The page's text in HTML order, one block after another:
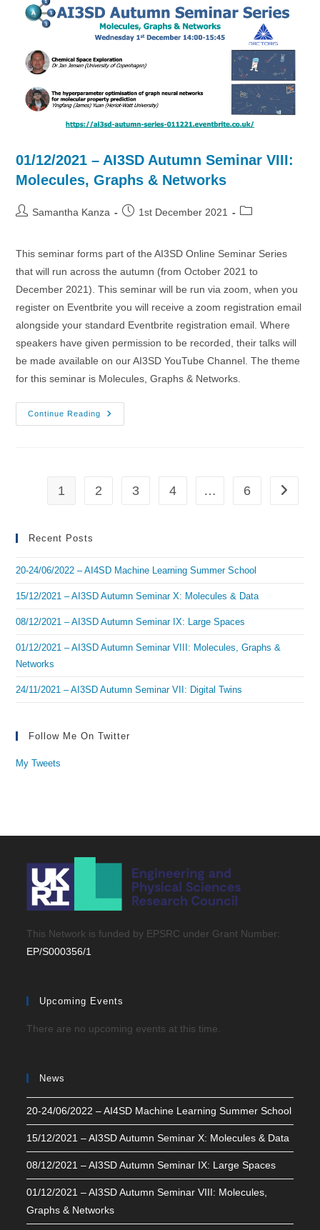
Spaces
01/12/2021 – AI3SD Autumn Seminar VIII:
Molecules, Graphs & Networks
PostSamantha Kanza
Post1st December 2021
Post
This seminar forms part of the AI3SD Online Seminar Series
that will run across the autumn (from October 2021 to
December 2021). This seminar will be run via zoom, when you
register on Eventbrite you will receive a zoom registration email
alongside your standard Eventbrite registration email. Where
speakers have given permission to be recorded, their talks will
be made available on our AI3SD YouTube Channel. The theme
for this seminar is Molecules, Graphs & Networks.
Continue Reading
01/12/2021
–
Graphs
&
1 2 3 4 … 6 Go to
Recent Posts
20-24/06/2022 – AI4SD Machine Learning Summer School
15/12/2021 – AI3SD Autumn Seminar X: Molecules & Data
08/12/2021 – AI3SD Autumn Seminar IX: Large Spaces
01/12/2021 – AI3SD Autumn Seminar VIII: Molecules, Graphs &
Networks
24/11/2021 – AI3SD Autumn Seminar VII: Digital Twins
Follow Me On Twitter
My Tweets
This Network is funded by EPSRC under Grant Number:
EP/S000356/1
Upcoming Events
There are no upcoming events at this time.
News
20-24/06/2022 – AI4SD Machine Learning Summer School
15/12/2021 – AI3SD Autumn Seminar X: Molecules & Data
08/12/2021 – AI3SD Autumn Seminar IX: Large Spaces
01/12/2021 – AI3SD Autumn Seminar VIII: Molecules,
Graphs & Networks